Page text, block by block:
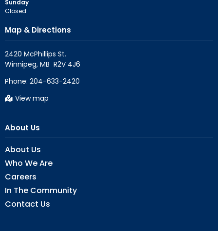
Sunday
Closed
Map & Directions
2420 McPhillips St.
Phone: 204-633-2420
View map
About Us
About Us
Who We Are
Careers
In The Community
Contact Us